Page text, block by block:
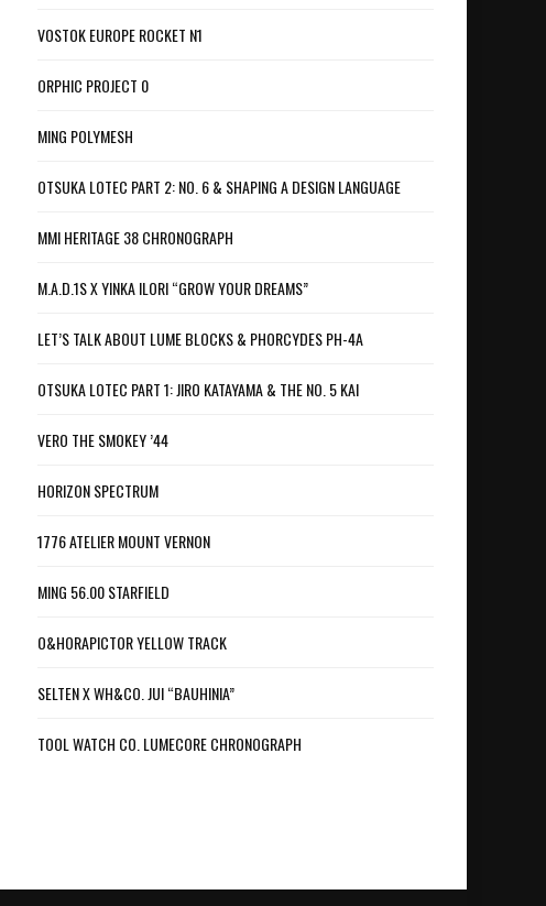
VOSTOK EUROPE ROCKET N1
ORPHIC PROJECT 0
MING POLYMESH
OTSUKA LOTEC PART 2: NO. 6 & SHAPING A DESIGN LANGUAGE
MMI HERITAGE 38 CHRONOGRAPH
M.A.D.1S X YINKA ILORI “GROW YOUR DREAMS”
LET’S TALK ABOUT LUME BLOCKS & PHORCYDES PH-4A
OTSUKA LOTEC PART 1: JIRO KATAYAMA & THE NO. 5 KAI
VERO THE SMOKEY ’44
HORIZON SPECTRUM
1776 ATELIER MOUNT VERNON
MING 56.00 STARFIELD
O&HORAPICTOR YELLOW TRACK
SELTEN X WH&CO. JUI “BAUHINIA”
TOOL WATCH CO. LUMECORE CHRONOGRAPH